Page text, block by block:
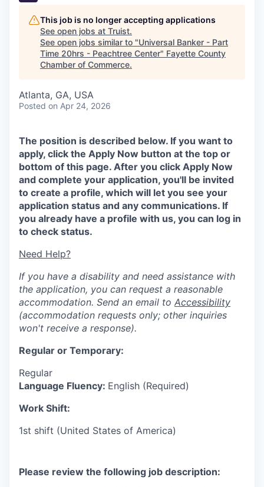
This job is no longer accepting applications
See open jobs at Truist.
See open jobs similar to "Universal Banker - Part
Time 20hrs - Peachtree Center" Fayette County
Chamber of Commerce.
Atlanta, GA, USA
Posted on Apr 24, 2026
The position is described below. If you want to
apply, click the Apply Now button at the top or
bottom of this page. After you click Apply Now
and complete your application, you'll be invited
to create a profile, which will let you see your
application status and any communications. If
you already have a profile with us, you can log in
to check status.
Need Help?
If you have a disability and need assistance with
the application, you can request a reasonable
accommodation. Send an email to Accessibility
(accommodation requests only; other inquiries
won't receive a response).
Regular or Temporary:
Regular
Language Fluency: English (Required)
Work Shift:
1st shift (United States of America)
Please review the following job description: